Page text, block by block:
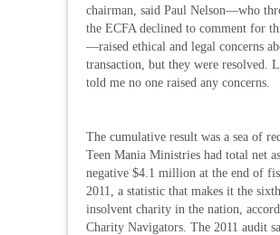
chairman, said Paul Nelson—who
the ECFA declined to comment for
—raised ethical and legal concerns
transaction, but they were resolved.
told me no one raised any concerns.
The cumulative result was a sea of
Teen Mania Ministries had total net
negative $4.1 million at the end of
2011, a statistic that makes it the
insolvent charity in the nation,
Charity Navigators. The 2011 audit